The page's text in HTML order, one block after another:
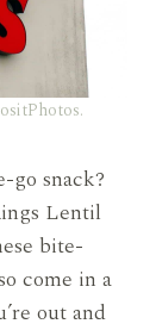
snack?
Lentil
bite-
come in a
out and